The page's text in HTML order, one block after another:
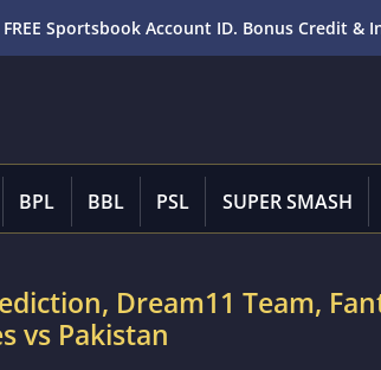
Sportsbook Account ID. Bonus Credit &
BPL BBL PSL SUPER SMASH
Dream11 Team,
vs Pakistan